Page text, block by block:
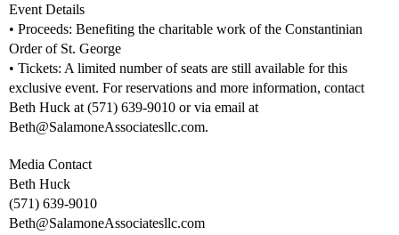
Event Details
• Proceeds: Benefiting the charitable work of the Constantinian
Order of St. George
• Tickets: A limited number of seats are still available for this
exclusive event. For reservations and more information, contact
Beth Huck at (571) 639-9010 or via email at
Beth@SalamoneAssociatesllc.com.
Media Contact
Beth Huck
(571) 639-9010
Beth@SalamoneAssociatesllc.com